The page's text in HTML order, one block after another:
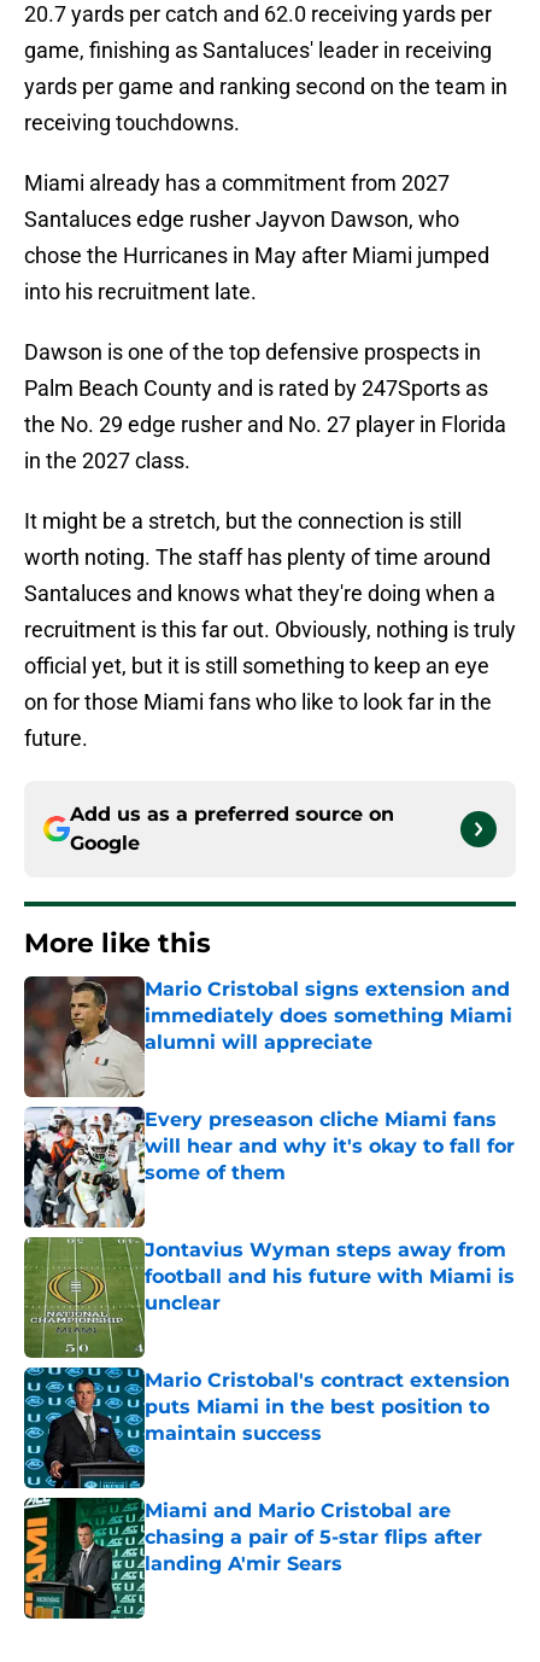
20.7 yards per catch and 62.0 receiving yards per
game, finishing as Santaluces' leader in receiving
yards per game and ranking second on the team in
receiving touchdowns.
Miami already has a commitment from 2027
Santaluces edge rusher Jayvon Dawson, who
chose the Hurricanes in May after Miami jumped
into his recruitment late.
Dawson is one of the top defensive prospects in
Palm Beach County and is rated by 247Sports as
the No. 29 edge rusher and No. 27 player in Florida
in the 2027 class.
It might be a stretch, but the connection is still
worth noting. The staff has plenty of time around
Santaluces and knows what they're doing when a
recruitment is this far out. Obviously, nothing is truly
official yet, but it is still something to keep an eye
on for those Miami fans who like to look far in the
future.
Add us as a preferred source on
Google
More like this
Mario Cristobal signs extension and
immediately does something Miami
alumni will appreciate
Every preseason cliche Miami fans
will hear and why it's okay to fall for
some of them
Jontavius Wyman steps away from
football and his future with Miami is
unclear
Published by on Invalid Date
Mario Cristobal's contract extension
puts Miami in the best position to
maintain success
Published by on Invalid Date
Miami and Mario Cristobal are
chasing a pair of 5-star flips after
landing A'mir Sears
Published by on Invalid Date